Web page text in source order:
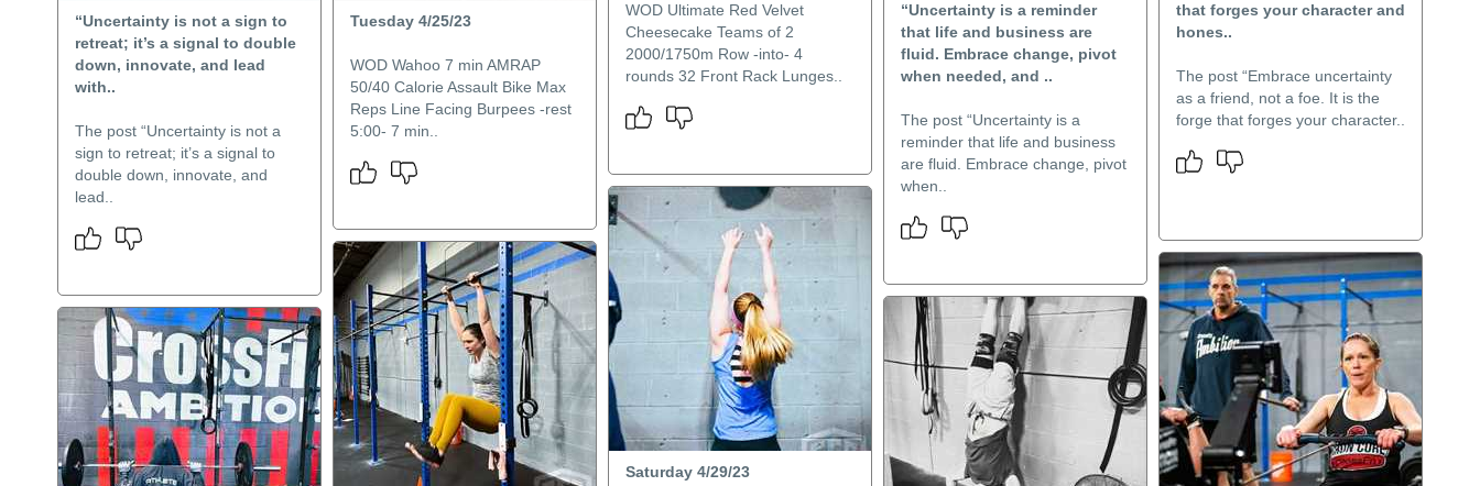
WOD Ultimate Red Velvet
Cheesecake Teams of 2
2000/1750m Row -into- 4
rounds 32 Front Rack Lunges..
that forges your character and
hones..
The post “Embrace uncertainty
as a friend, not a foe. It is the
forge that forges your character..
“Uncertainty is a reminder
that life and business are
fluid. Embrace change, pivot
when needed, and ..
The post “Uncertainty is a
reminder that life and business
are fluid. Embrace change, pivot
when..
“Uncertainty is not a sign to
retreat; it’s a signal to double
down, innovate, and lead
with..
The post “Uncertainty is not a
sign to retreat; it’s a signal to
double down, innovate, and
lead..
Tuesday 4/25/23
WOD Wahoo 7 min AMRAP
50/40 Calorie Assault Bike Max
Reps Line Facing Burpees -rest
5:00- 7 min..
Saturday 4/29/23